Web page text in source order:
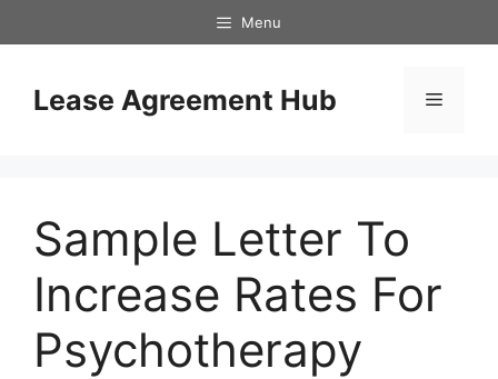
to
Menu
Lease Agreement Hub Menu
Sample Letter To
Increase Rates For
Psychotherapy